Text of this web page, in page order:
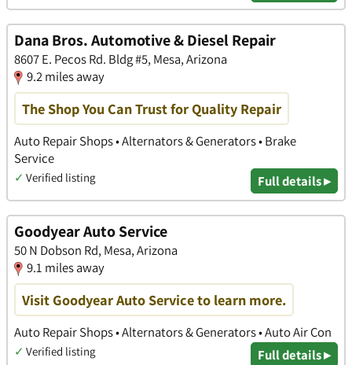
Dana Bros. Automotive & Diesel Repair
8607 E. Pecos Rd. Bldg #5, Mesa, Arizona
9.2 miles away
The Shop You Can Trust for Quality Repair
Auto Repair Shops • Alternators & Generators • Brake
Service
✓ Verified listing Full details ▸
Goodyear Auto Service
50 N Dobson Rd, Mesa, Arizona
9.1 miles away
Visit Goodyear Auto Service to learn more.
Auto Repair Shops • Alternators & Generators • Auto Air Con
✓ Verified listing Full details ▸